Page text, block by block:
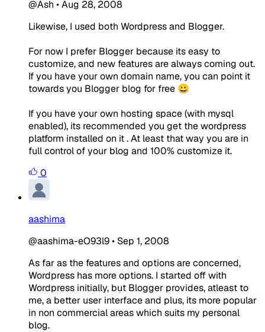
@Ash •Aug 28, 2008
Likewise, I used both Wordpress and Blogger.
For now I prefer Blogger because its easy to
customize, and new features are always coming out.
If you have your own domain name, you can point it
towards you Blogger blog for free 😀
If you have your own hosting space (with mysql
enabled), its recommended you get the wordpress
platform installed on it . At least that way you are in
full control of your blog and 100% customize it.
0
aashima
@aashima-eO93l9• Sep 1, 2008
As far as the features and options are concerned,
Wordpress has more options. I started off with
Wordpress initially, but Blogger provides, atleast to
me, a better user interface and plus, its more popular
in non commercial areas which suits my personal
blog.